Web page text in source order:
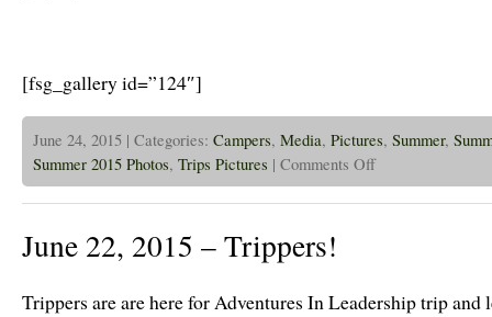
[fsg_gallery id=”124″]
June 24, 2015 | Categories: Campers, Media, Pictures, Summer,
Summer 2015 Photos, Trips Pictures | Comments Offon
24th,
2015
Full
June 22, 2015 – Trippers!
Trippers are are here for Adventures In Leadership trip and